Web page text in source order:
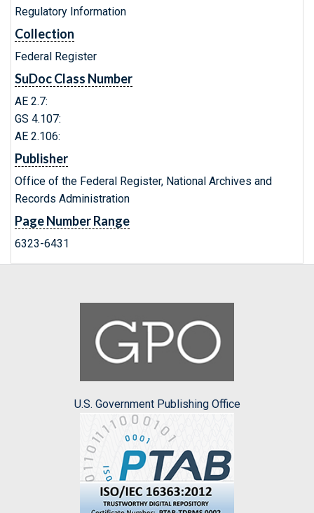
Regulatory Information
Collection
Federal Register
SuDoc Class Number
AE 2.7:
GS 4.107:
AE 2.106:
Publisher
Office of the Federal Register, National Archives and
Records Administration
Page Number Range
6323-6431
U.S. Government Publishing Office